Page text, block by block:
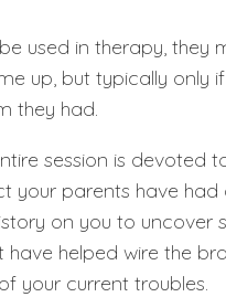
used in therapy, they
up, but typically only
they had.
session is devoted
your parents have had
on you to uncover
helped wire the
your current troubles.